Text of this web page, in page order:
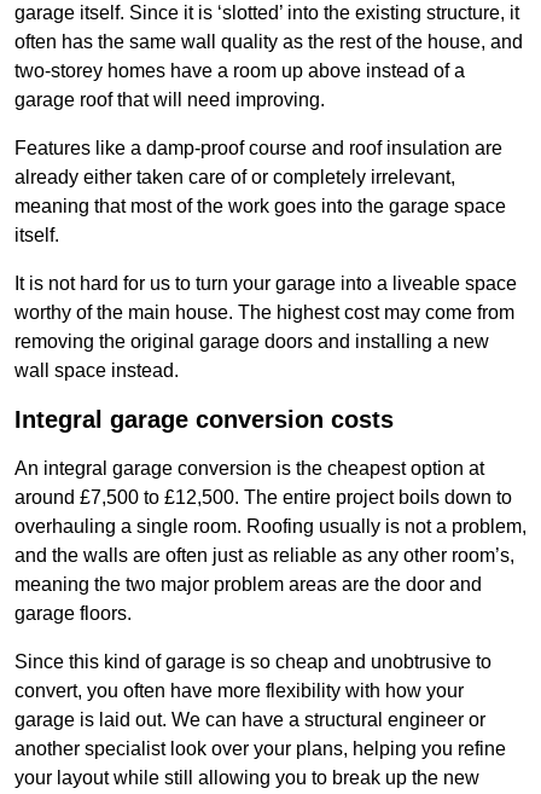
garage itself. Since it is ‘slotted’ into the existing structure, it
often has the same wall quality as the rest of the house, and
two-storey homes have a room up above instead of a
garage roof that will need improving.
Features like a damp-proof course and roof insulation are
already either taken care of or completely irrelevant,
meaning that most of the work goes into the garage space
itself.
It is not hard for us to turn your garage into a liveable space
worthy of the main house. The highest cost may come from
removing the original garage doors and installing a new
wall space instead.
Integral garage conversion costs
An integral garage conversion is the cheapest option at
around £7,500 to £12,500. The entire project boils down to
overhauling a single room. Roofing usually is not a problem,
and the walls are often just as reliable as any other room’s,
meaning the two major problem areas are the door and
garage floors.
Since this kind of garage is so cheap and unobtrusive to
convert, you often have more flexibility with how your
garage is laid out. We can have a structural engineer or
another specialist look over your plans, helping you refine
your layout while still allowing you to break up the new